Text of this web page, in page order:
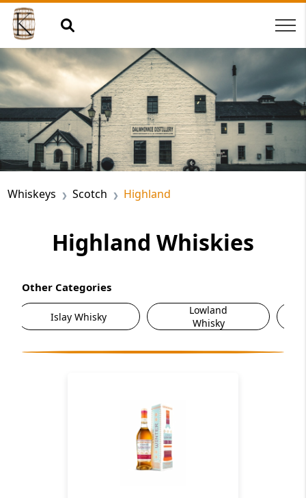
Whiskeys Scotch Highland
Highland Whiskies
Other Categories
Whisky
Other Scotch
Whisky